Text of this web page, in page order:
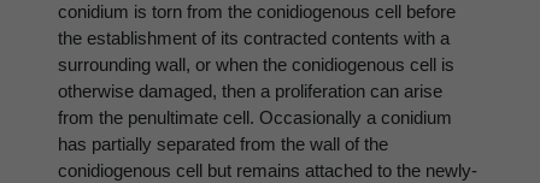
conidium is torn from the conidiogenous cell before
the establishment of its contracted contents with a
surrounding wall, or when the conidiogenous cell is
otherwise damaged, then a proliferation can arise
from the penultimate cell. Occasionally a conidium
has partially separated from the wall of the
conidiogenous cell but remains attached to the newly-